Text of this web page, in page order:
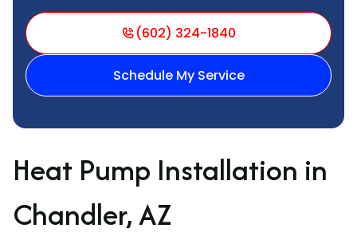
(602) 324-1840
Schedule My Service
Heat Pump Installation in
Chandler, AZ